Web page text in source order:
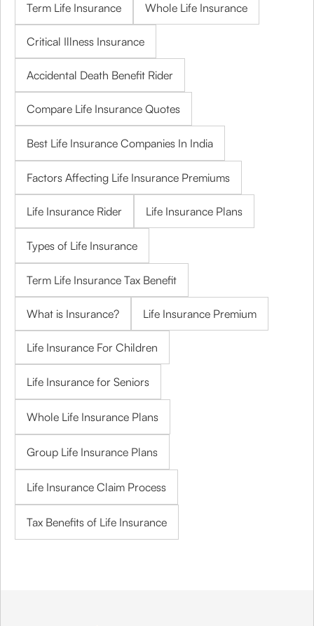
Term Life Insurance Whole Life Insurance
Critical Illness Insurance
Accidental Death Benefit Rider
Compare Life Insurance Quotes
Best Life Insurance Companies In India
Factors Affecting Life Insurance Premiums
Life Insurance Rider Life Insurance Plans
Types of Life Insurance
Term Life Insurance Tax Benefit
What is Insurance? Life Insurance Premium
Life Insurance For Children
Life Insurance for Seniors
Whole Life Insurance Plans
Group Life Insurance Plans
Life Insurance Claim Process
Tax Benefits of Life Insurance